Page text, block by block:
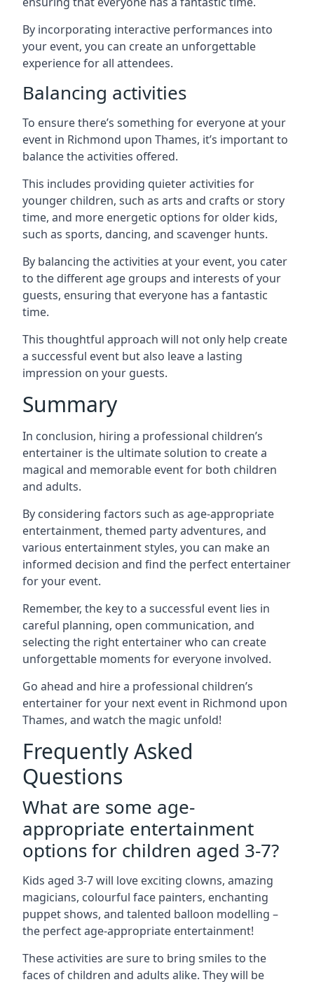
By incorporating interactive performances into
your event, you can create an unforgettable
experience for all attendees.
Balancing activities
To ensure there’s something for everyone at your
event in Richmond upon Thames, it’s important to
balance the activities offered.
This includes providing quieter activities for
younger children, such as arts and crafts or story
time, and more energetic options for older kids,
such as sports, dancing, and scavenger hunts.
By balancing the activities at your event, you cater
to the different age groups and interests of your
guests, ensuring that everyone has a fantastic
time.
This thoughtful approach will not only help create
a successful event but also leave a lasting
impression on your guests.
Summary
In conclusion, hiring a professional children’s
entertainer is the ultimate solution to create a
magical and memorable event for both children
and adults.
By considering factors such as age-appropriate
entertainment, themed party adventures, and
various entertainment styles, you can make an
informed decision and find the perfect entertainer
for your event.
Remember, the key to a successful event lies in
careful planning, open communication, and
selecting the right entertainer who can create
unforgettable moments for everyone involved.
Go ahead and hire a professional children’s
entertainer for your next event in Richmond upon
Thames, and watch the magic unfold!
Frequently Asked
Questions
What are some age-
appropriate entertainment
options for children aged 3-7?
Kids aged 3-7 will love exciting clowns, amazing
magicians, colourful face painters, enchanting
puppet shows, and talented balloon modelling –
the perfect age-appropriate entertainment!
These activities are sure to bring smiles to the
faces of children and adults alike. They will be